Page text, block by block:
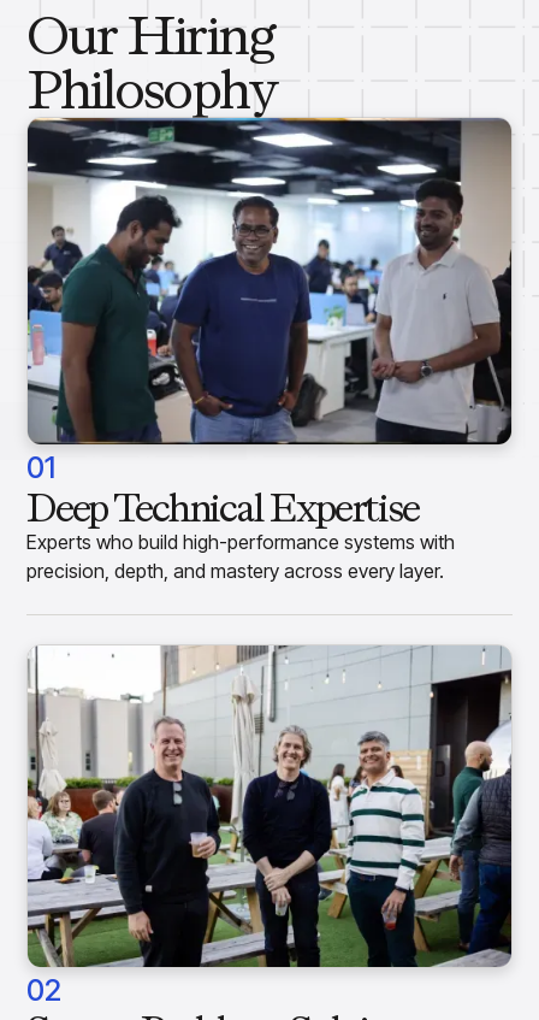
Our Hiring
Philosophy
01
Deep Technical Expertise
Experts who build high-performance systems with
precision, depth, and mastery across every layer.
02